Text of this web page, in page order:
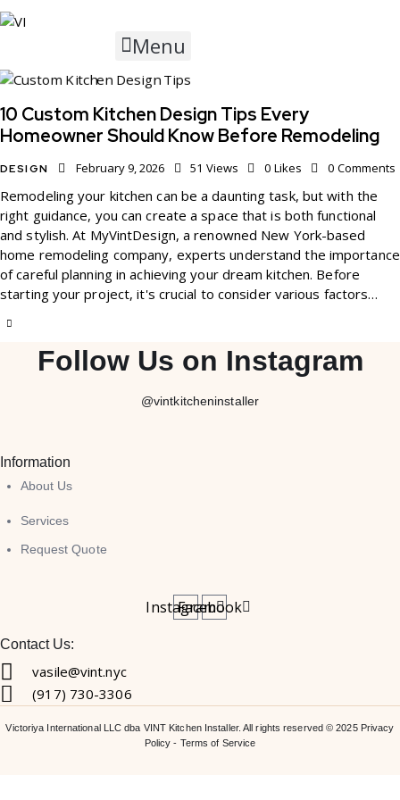
Menu
10 Custom Kitchen Design Tips Every
Homeowner Should Know Before Remodeling
DESIGN February 9, 2026 51 Views 0 Likes 0 Comments
Remodeling your kitchen can be a daunting task, but with the
right guidance, you can create a space that is both functional
and stylish. At MyVintDesign, a renowned New York-based
home remodeling company, experts understand the importance
of careful planning in achieving your dream kitchen. Before
starting your project, it's crucial to consider various factors…
Follow Us on Instagram
@vintkitcheninstaller
Information
About Us
Services
Request Quote
Instagram
Facebook
Contact Us:
vasile@vint.nyc
(917) 730-3306
Victoriya International LLC dba VINT Kitchen Installer. All rights reserved © 2025 Privacy
Policy - Terms of Service